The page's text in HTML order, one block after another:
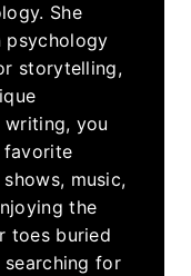
She
psychology
storytelling,
writing, you
favorite
music,
the
toes buried
searching for